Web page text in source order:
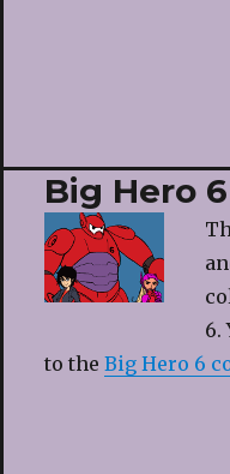
Big Hero 6
6.
to the Big Hero 6